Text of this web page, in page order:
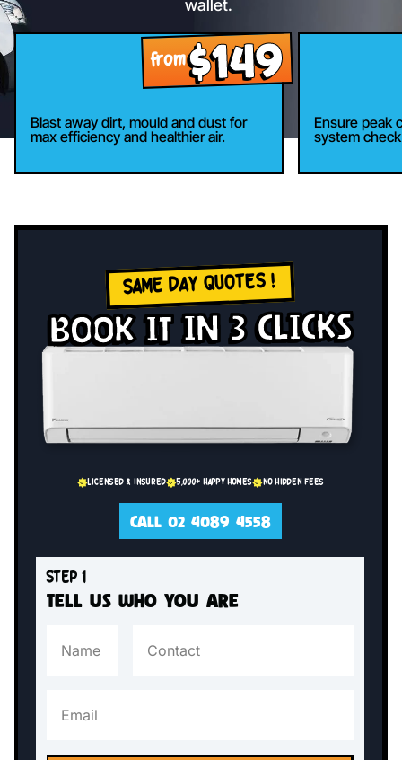
wallet.
from$149
Blast away dirt, mould and dust for
max efficiency and healthier air.
Ensure peak
system
SAME DAY QUOTES !
book it in 3 clicks
LICENSED & INSURED 5,000+ HAPPY HOMES NO HIDDEN FEES
CALL 02 4089 4558
STEP 1
TELL US WHO YOU ARE